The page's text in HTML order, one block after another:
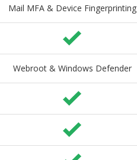
Mail MFA & Device Fingerprinting
Webroot & Windows Defender